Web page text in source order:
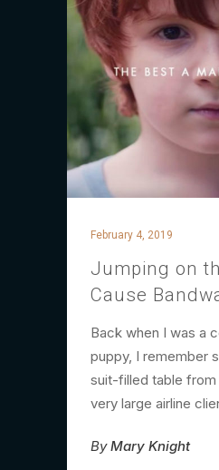
February 4, 2019
Jumping on
Cause
Back when I was a
puppy, I remember
suit-filled table
very large airline
By Mary Knight